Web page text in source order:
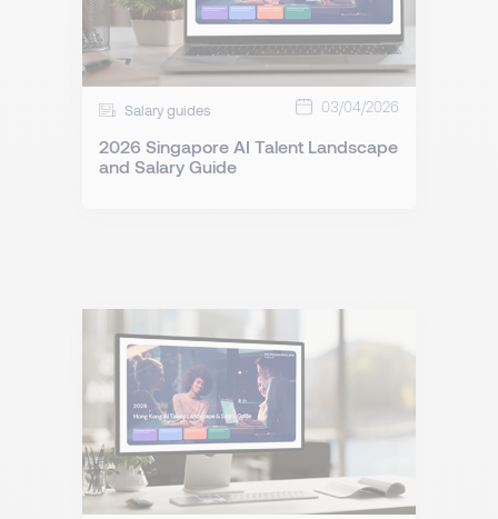
Salary guides 03/04/2026
2026 Singapore AI Talent Landscape
and Salary Guide